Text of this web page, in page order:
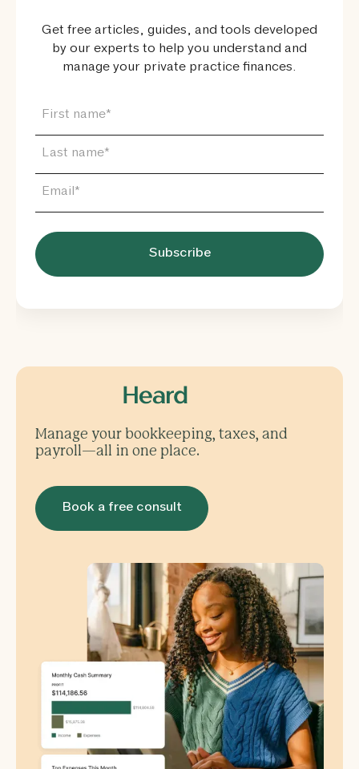
Get free articles, guides, and tools developed
by our experts to help you understand and
manage your private practice finances.
Manage your bookkeeping, taxes, and
payroll—all in one place.
Book a free consult